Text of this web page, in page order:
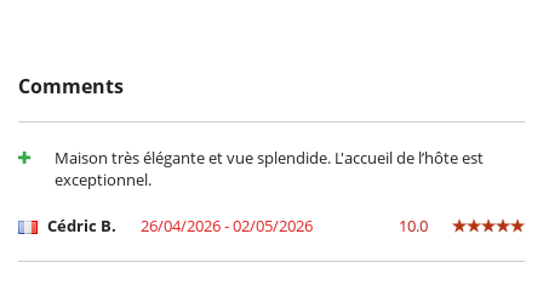
Fireplace
Private parking space
TV lounge
Kitchen & Appliances
Coffee machine (pod)
Comments
Maison très élégante et vue splendide. L'accueil de l’hôte est
exceptionnel.
Cédric B. 26/04/2026 - 02/05/2026 10.0